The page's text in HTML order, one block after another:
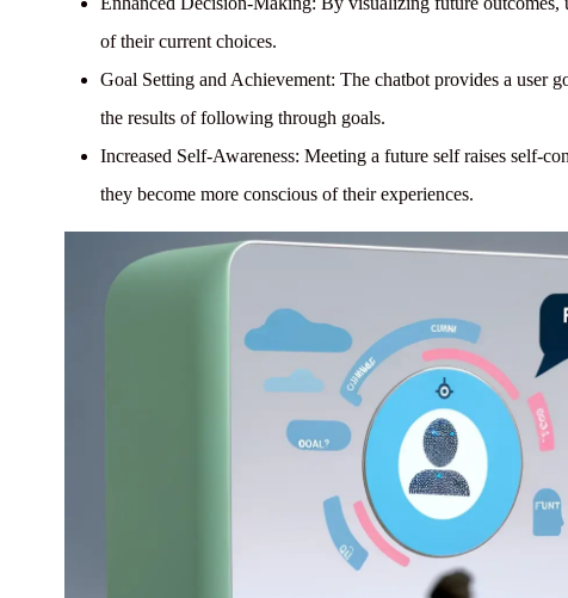
of their current choices.
Goal Setting and Achievement: The chatbot provides a user
the results of following through goals.
Increased Self-Awareness: Meeting a future self raises self-
they become more conscious of their experiences.